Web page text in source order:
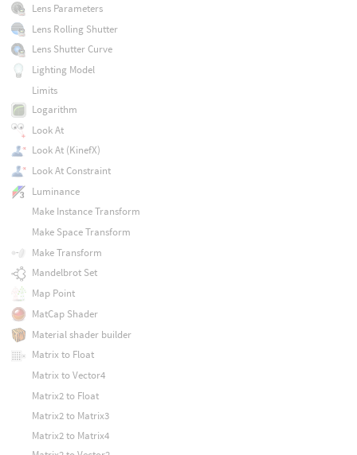
Lens Parameters
Lens Rolling Shutter
Lens Shutter Curve
Lighting Model
Limits
Logarithm
Look At
Look At (KinefX)
Look At Constraint
Luminance
Make Instance Transform
Make Space Transform
Make Transform
Mandelbrot Set
Map Point
MatCap Shader
Material shader builder
Matrix to Float
Matrix to Vector4
Matrix2 to Float
Matrix2 to Matrix3
Matrix2 to Matrix4